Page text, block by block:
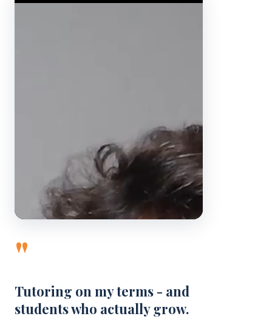
"
Tutoring on my terms - and
students who actually grow.